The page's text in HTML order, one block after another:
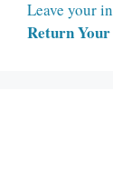
Leave your
Return